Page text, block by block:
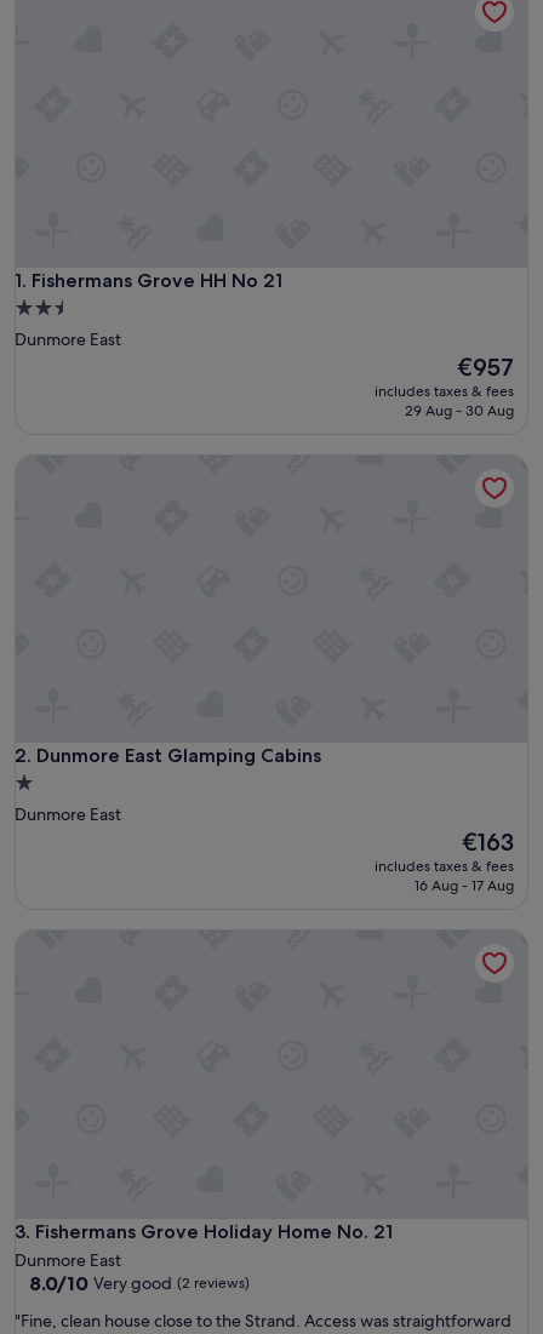
1. Fishermans Grove HH No 21
Fishermans Grove HH No 21
2.5
star
Dunmore East
The
price
€957
includes taxes & fees
29 Aug - 30 Aug
2. Dunmore East Glamping Cabins
Dunmore East Glamping Cabins
1.0
star
Dunmore East
The
price
is
€163
includes taxes & fees
16 Aug - 17 Aug
3. Fishermans Grove Holiday Home No. 21
Fishermans Grove Holiday Home No. 21
Dunmore East
8.0
of
8.0/10 Very good (2 reviews)
""Fine, clean house close to the Strand. Access was straightforward